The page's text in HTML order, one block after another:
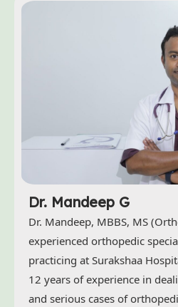
Dr. Mandeep G
Dr. Mandeep, MBBS, MS
experienced orthopedic
practicing at Surakshaa
12 years of experience in
and serious cases of